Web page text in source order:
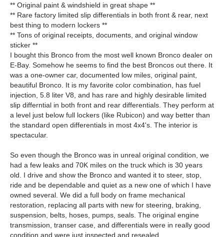
** Original paint & windshield in great shape **
** Rare factory limited slip differentials in both front & rear, next
best thing to modern lockers **
** Tons of original receipts, documents, and original window
sticker **
I bought this Bronco from the most well known Bronco dealer on
E-Bay. Somehow he seems to find the best Broncos out there. It
was a one-owner car, documented low miles, original paint,
beautiful Bronco. It is my favorite color combination, has fuel
injection, 5.8 liter V8, and has rare and highly desirable limited
slip differntial in both front and rear differentials. They perform at
a level just below full lockers (like Rubicon) and way better than
the standard open differentials in most 4x4's. The interior is
spectacular.
So even though the Bronco was in unreal original condition, we
had a few leaks and 70K miles on the truck which is 30 years
old. I drive and show the Bronco and wanted it to steer, stop,
ride and be dependable and quiet as a new one of which I have
owned several. We did a full body on frame mechanical
restoration, replacing all parts with new for steering, braking,
suspension, belts, hoses, pumps, seals. The original engine
transmission, transer case, and differentials were in really good
condition and were just inspected and resealed.